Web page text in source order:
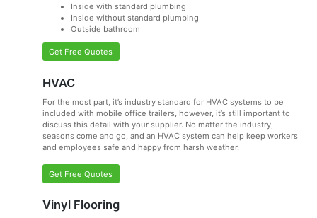
Inside with standard plumbing
Inside without standard plumbing
Outside bathroom
Get Free Quotes
HVAC
For the most part, it’s industry standard for HVAC systems to be
included with mobile office trailers, however, it’s still important to
discuss this detail with your supplier. No matter the industry,
seasons come and go, and an HVAC system can help keep workers
and employees safe and happy from harsh weather.
Get Free Quotes
Vinyl Flooring